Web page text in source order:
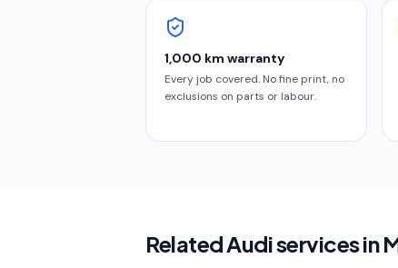
1,000 km warranty
Every job covered. No fine print, no
exclusions on parts or labour.
Related Audi services in